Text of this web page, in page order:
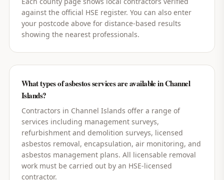
against the official HSE register. You can also enter
your postcode above for distance-based results
showing the nearest professionals.
What types of asbestos services are available in Channel
Islands?
Contractors in Channel Islands offer a range of
services including management surveys,
refurbishment and demolition surveys, licensed
asbestos removal, encapsulation, air monitoring, and
asbestos management plans. All licensable removal
work must be carried out by an HSE-licensed
contractor.